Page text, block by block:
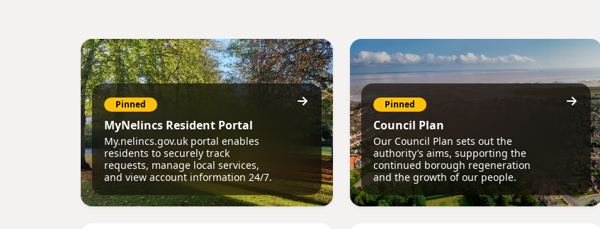
Pinned
MyNelincs Resident Portal
My.nelincs.gov.uk portal enables
residents to securely track
requests, manage local services,
and view account information 24/7.
Pinned
Council Plan
Our Council Plan sets out the
authority’s aims, supporting the
continued borough regeneration
and the growth of our people.